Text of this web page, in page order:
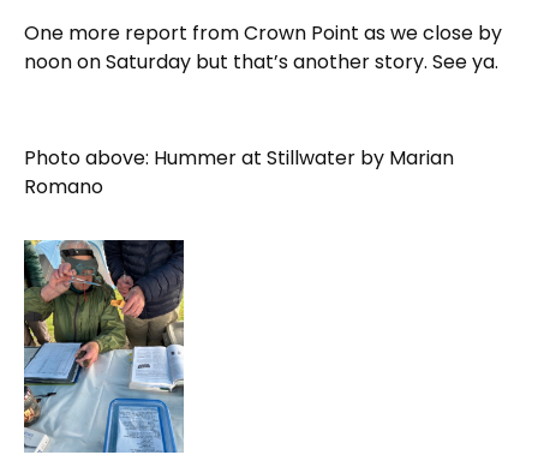
One more report from Crown Point as we close by
noon on Saturday but that’s another story. See ya.
Photo above: Hummer at Stillwater by Marian
Romano
Click to view larger photo for IMG 1515BBCU